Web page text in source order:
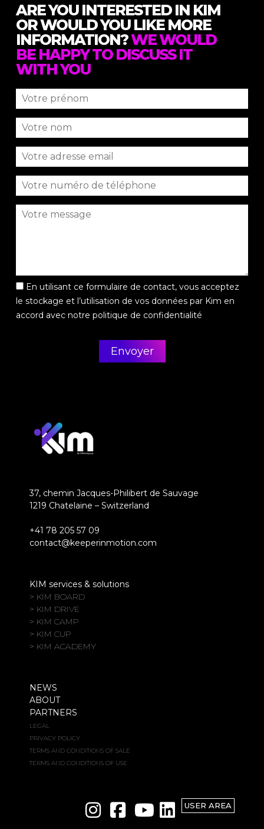
ARE YOU INTERESTED IN KIM
OR WOULD YOU LIKE MORE
INFORMATION?WE WOULD
BE HAPPY TO DISCUSS IT
WITH YOU
En utilisant ce formulaire de contact, vous acceptez
le stockage et l’utilisation de vos données par Kim en
accord avec notre politique de confidentialité
37, chemin Jacques-Philibert de Sauvage
1219 Chatelaine – Switzerland
+41 78 205 57 09
contact@keeperinmotion.com
KIM services & solutions
> KIM BOARD
> KIM DRIVE
> KIM CAMP
> KIM CUP
> KIM ACADEMY
NEWS
ABOUT
PARTNERS
LEGAL
PRIVACY POLICY
TERMS AND CONDITIONS OF SALE
TERMS AND CONDITIONS OF USE
USER AREA